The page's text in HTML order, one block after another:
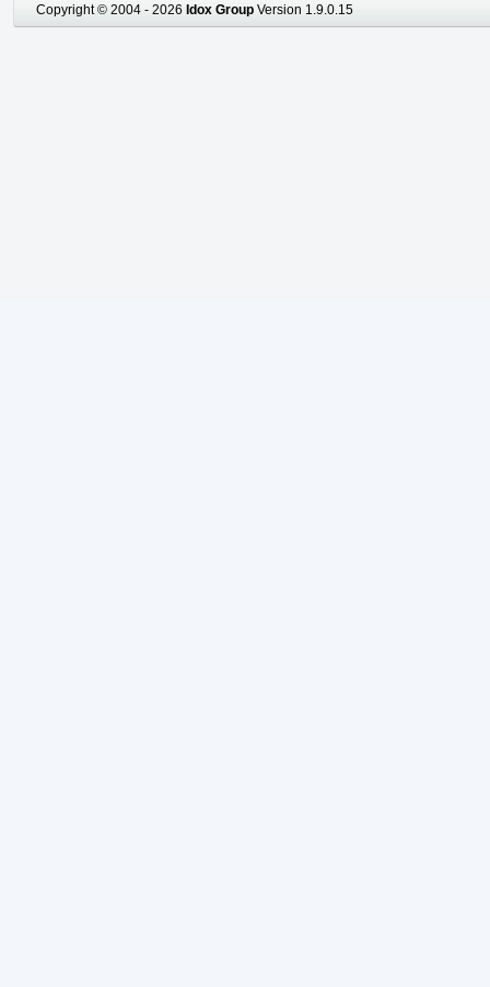
Copyright © 2004 - 2026 Idox Group Version 1.9.0.15